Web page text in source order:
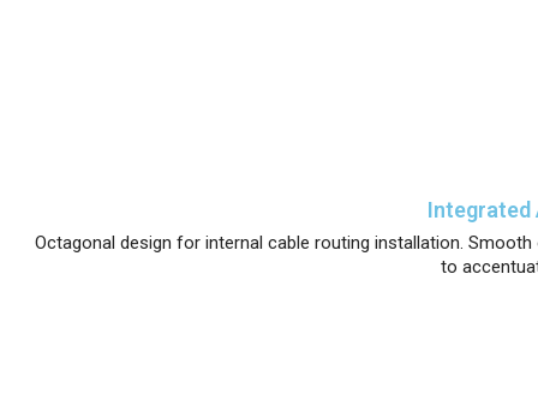
Integrated
Octagonal design for internal cable routing installation.
to